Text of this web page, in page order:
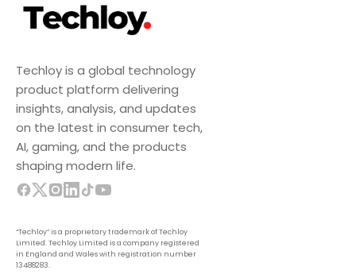
Techloy is a global technology
product platform delivering
insights, analysis, and updates
on the latest in consumer tech,
AI, gaming, and the products
shaping modern life.
“Techloy” is a proprietary trademark of Techloy
Limited. Techloy Limited is a company registered
in England and Wales with registration number
13488283.